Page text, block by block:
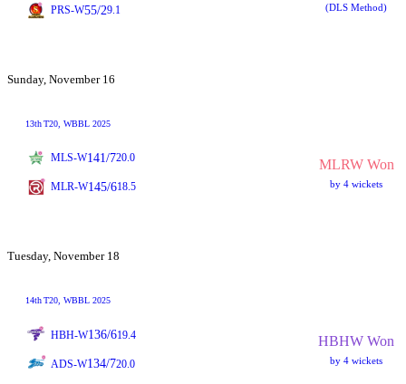
(DLS Method)
PRS-W55/29.1
Sunday, November 16
13thT20 , WBBL 2025
MLS-W141/720.0 MLRW Won
by 4 wickets
MLR-W145/618.5
Tuesday, November 18
14thT20 , WBBL 2025
HBH-W136/619.4 HBHW Won
by 4 wickets
ADS-W134/720.0